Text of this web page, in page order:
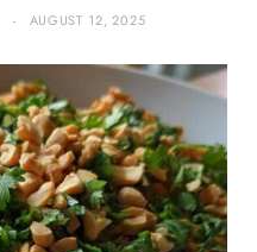
AUGUST 12, 2025